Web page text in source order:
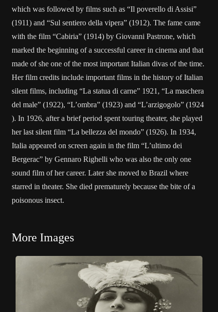
which was followed by films such as “Il poverello di Assisi”
(1911) and “Sul sentiero della vipera” (1912). The fame came
with the film “Cabiria” (1914) by Giovanni Pastrone, which
marked the beginning of a successful career in cinema and that
made of she one of the most important Italian divas of the time.
Her film credits include important films in the history of Italian
silent films, including “La statua di carne” 1921, “La maschera
del male” (1922), “L’ombra” (1923) and “L’arzigogolo” (1924
). In 1926, after a brief period spent touring theater, she played
her last silent film “La bellezza del mondo” (1926). In 1934,
Italia appeared on screen again in the film “L’ultimo dei
Bergerac” by Gennaro Righelli who was also the only one
sound film of her career. Later she moved to Brazil where
starred in theater. She died prematurely because the bite of a
poisonous insect.
More Images